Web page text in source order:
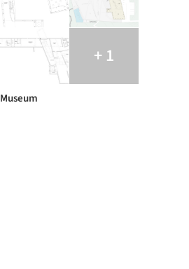
+ 1
Museum